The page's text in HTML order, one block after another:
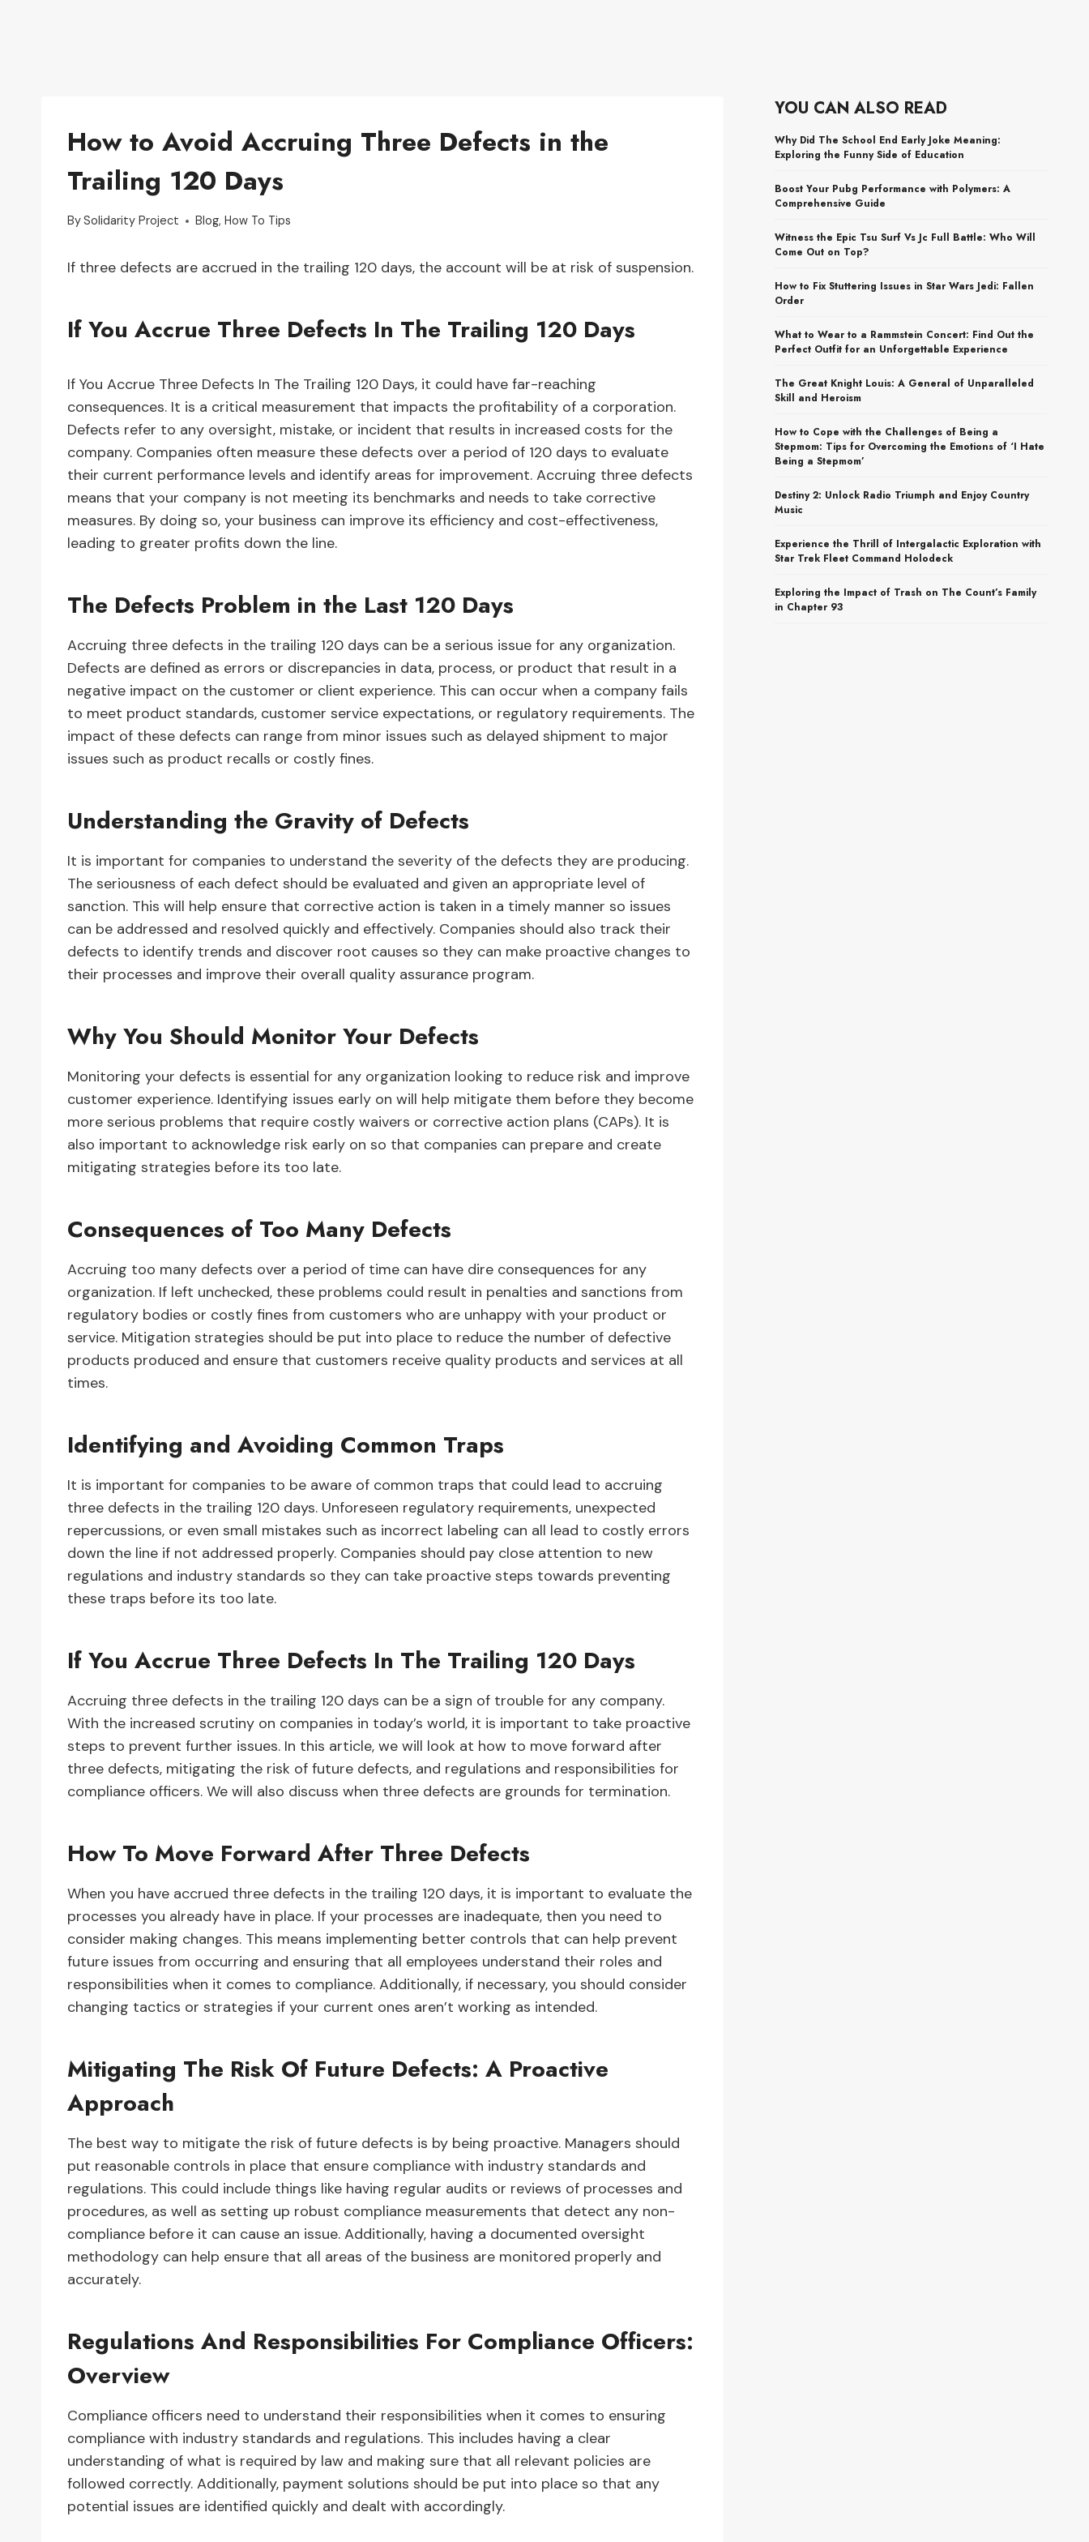
How to Avoid Accruing Three Defects in the
Trailing 120 Days
BySolidarity Project Blog,How To Tips
If three defects are accrued in the trailing 120 days, the account will be at risk of suspension.
If You Accrue Three Defects In The Trailing 120 Days
If You Accrue Three Defects In The Trailing 120 Days, it could have far-reaching
consequences. It is a critical measurement that impacts the profitability of a corporation.
Defects refer to any oversight, mistake, or incident that results in increased costs for the
company. Companies often measure these defects over a period of 120 days to evaluate
their current performance levels and identify areas for improvement. Accruing three defects
means that your company is not meeting its benchmarks and needs to take corrective
measures. By doing so, your business can improve its efficiency and cost-effectiveness,
leading to greater profits down the line.
The Defects Problem in the Last 120 Days
Accruing three defects in the trailing 120 days can be a serious issue for any organization.
Defects are defined as errors or discrepancies in data, process, or product that result in a
negative impact on the customer or client experience. This can occur when a company fails
to meet product standards, customer service expectations, or regulatory requirements. The
impact of these defects can range from minor issues such as delayed shipment to major
issues such as product recalls or costly fines.
Understanding the Gravity of Defects
It is important for companies to understand the severity of the defects they are producing.
The seriousness of each defect should be evaluated and given an appropriate level of
sanction. This will help ensure that corrective action is taken in a timely manner so issues
can be addressed and resolved quickly and effectively. Companies should also track their
defects to identify trends and discover root causes so they can make proactive changes to
their processes and improve their overall quality assurance program.
Why You Should Monitor Your Defects
Monitoring your defects is essential for any organization looking to reduce risk and improve
customer experience. Identifying issues early on will help mitigate them before they become
more serious problems that require costly waivers or corrective action plans (CAPs). It is
also important to acknowledge risk early on so that companies can prepare and create
mitigating strategies before its too late.
Consequences of Too Many Defects
Accruing too many defects over a period of time can have dire consequences for any
organization. If left unchecked, these problems could result in penalties and sanctions from
regulatory bodies or costly fines from customers who are unhappy with your product or
service. Mitigation strategies should be put into place to reduce the number of defective
products produced and ensure that customers receive quality products and services at all
times.
Identifying and Avoiding Common Traps
It is important for companies to be aware of common traps that could lead to accruing
three defects in the trailing 120 days. Unforeseen regulatory requirements, unexpected
repercussions, or even small mistakes such as incorrect labeling can all lead to costly errors
down the line if not addressed properly. Companies should pay close attention to new
regulations and industry standards so they can take proactive steps towards preventing
these traps before its too late.
If You Accrue Three Defects In The Trailing 120 Days
Accruing three defects in the trailing 120 days can be a sign of trouble for any company.
With the increased scrutiny on companies in today’s world, it is important to take proactive
steps to prevent further issues. In this article, we will look at how to move forward after
three defects, mitigating the risk of future defects, and regulations and responsibilities for
compliance officers. We will also discuss when three defects are grounds for termination.
How To Move Forward After Three Defects
When you have accrued three defects in the trailing 120 days, it is important to evaluate the
processes you already have in place. If your processes are inadequate, then you need to
consider making changes. This means implementing better controls that can help prevent
future issues from occurring and ensuring that all employees understand their roles and
responsibilities when it comes to compliance. Additionally, if necessary, you should consider
changing tactics or strategies if your current ones aren’t working as intended.
Mitigating The Risk Of Future Defects: A Proactive
Approach
The best way to mitigate the risk of future defects is by being proactive. Managers should
put reasonable controls in place that ensure compliance with industry standards and
regulations. This could include things like having regular audits or reviews of processes and
procedures, as well as setting up robust compliance measurements that detect any non-
compliance before it can cause an issue. Additionally, having a documented oversight
methodology can help ensure that all areas of the business are monitored properly and
accurately.
Regulations And Responsibilities For Compliance Officers:
Overview
Compliance officers need to understand their responsibilities when it comes to ensuring
compliance with industry standards and regulations. This includes having a clear
understanding of what is required by law and making sure that all relevant policies are
followed correctly. Additionally, payment solutions should be put into place so that any
potential issues are identified quickly and dealt with accordingly.
YOU CAN ALSO READ
Why Did The School End Early Joke Meaning:
Exploring the Funny Side of Education
Boost Your Pubg Performance with Polymers: A
Comprehensive Guide
Witness the Epic Tsu Surf Vs Jc Full Battle: Who Will
Come Out on Top?
How to Fix Stuttering Issues in Star Wars Jedi: Fallen
Order
What to Wear to a Rammstein Concert: Find Out the
Perfect Outfit for an Unforgettable Experience
The Great Knight Louis: A General of Unparalleled
Skill and Heroism
How to Cope with the Challenges of Being a
Stepmom: Tips for Overcoming the Emotions of ‘I Hate
Being a Stepmom’
Destiny 2: Unlock Radio Triumph and Enjoy Country
Music
Experience the Thrill of Intergalactic Exploration with
Star Trek Fleet Command Holodeck
Exploring the Impact of Trash on The Count’s Family
in Chapter 93